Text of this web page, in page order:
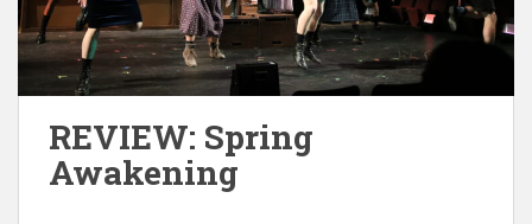
REVIEW: Spring
Awakening